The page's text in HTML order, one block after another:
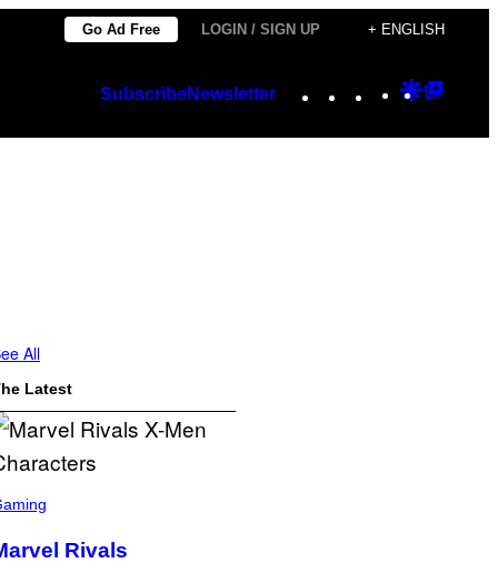
Go Ad Free LOGIN / SIGN UP + ENGLISH
SubscribeNewsletter Instagram
TikTok
YouTube
Google
All
Latest
Rivals